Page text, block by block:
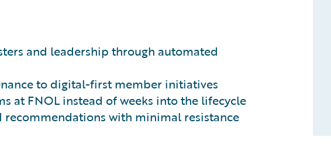
and leadership through automated
to digital-first member initiatives
at FNOL instead of weeks into the lifecycle
with minimal resistance